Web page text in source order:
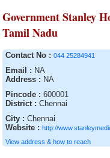
Government Stanley
Tamil Nadu
Contact No : 044 25284941
Email : NA
Address : NA
Pincode : 600001
District : Chennai
City : Chennai
Website : http://
View address & how to reach